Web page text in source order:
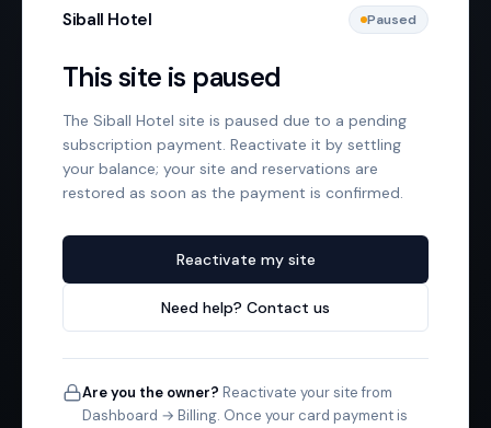
Siball Hotel Paused
This site is paused
The Siball Hotel site is paused due to a pending
subscription payment. Reactivate it by settling
your balance; your site and reservations are
restored as soon as the payment is confirmed.
Reactivate my site
Need help? Contact us
Are you the owner? Reactivate your site from
Dashboard → Billing. Once your card payment is